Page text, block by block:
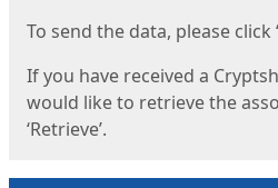
To send the data, please click
If you have received a
would like to retrieve the
‘Retrieve’.